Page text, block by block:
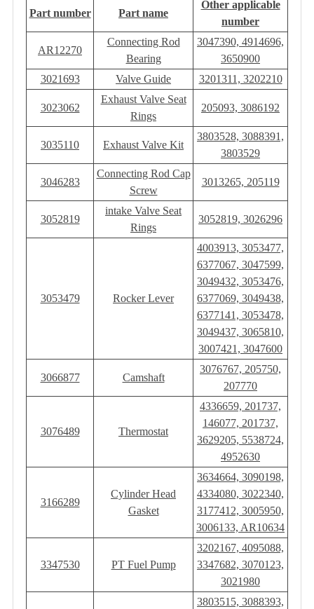
Part number Part name
Other applicable
number
AR12270
Connecting Rod
Bearing
3047390, 4914696,
3650900
3021693
Valve Guide 3201311, 3202210
3023062
Exhaust Valve Seat
Rings
205093, 3086192
3035110 Exhaust Valve Kit
3803528, 3088391,
3803529
3046283
Connecting Rod Cap
Screw
3013265, 205119
3052819
intake Valve Seat
Rings
3052819, 3026296
3053479 Rocker Lever
4003913, 3053477,
6377067, 3047599,
3049432, 3053476,
6377069, 3049438,
6377141, 3053478,
3049437, 3065810,
3007421, 3047600
3066877 Camshaft
3076767, 205750,
207770
3076489 Thermostat
4336659, 201737,
146077, 201737,
3629205, 5538724,
4952630
3166289
Cylinder Head
Gasket
3634664, 3090198,
4334080, 3022340,
3177412, 3005950,
3006133, AR10634
3347530 PT Fuel Pump
3202167, 4095088,
3347682, 3070123,
3021980
3803515, 3088393,